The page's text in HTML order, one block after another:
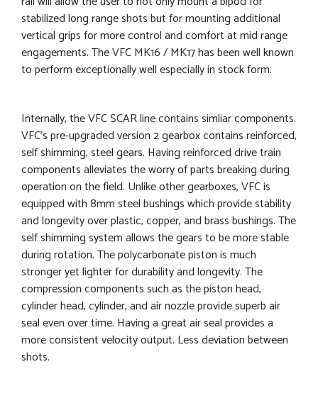
stabilized long range shots but for mounting additional
vertical grips for more control and comfort at mid range
engagements. The VFC MK16 / MK17 has been well known
to perform exceptionally well especially in stock form.
Internally, the VFC SCAR line contains simliar components.
VFC’s pre-upgraded version 2 gearbox contains reinforced,
self shimming, steel gears. Having reinforced drive train
components alleviates the worry of parts breaking during
operation on the field. Unlike other gearboxes, VFC is
equipped with 8mm steel bushings which provide stability
and longevity over plastic, copper, and brass bushings. The
self shimming system allows the gears to be more stable
during rotation. The polycarbonate piston is much
stronger yet lighter for durability and longevity. The
compression components such as the piston head,
cylinder head, cylinder, and air nozzle provide superb air
seal even over time. Having a great air seal provides a
more consistent velocity output. Less deviation between
shots.